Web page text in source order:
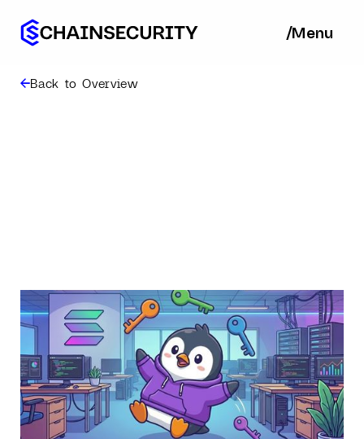
/Menu
Back to Overview
Designing for
Squads: A Lesson
in Solana
Authorization